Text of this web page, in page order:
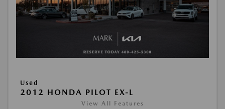
Used
2012 HONDA PILOT EX-L
View All Features